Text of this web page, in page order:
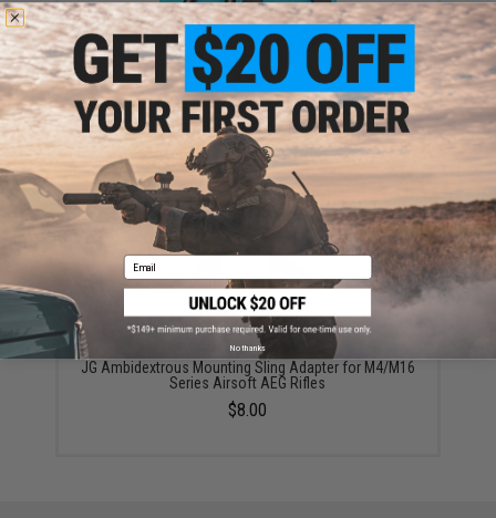
6mmProShop AR-15 M4 M16 Metal Receiver QD Sling
Swivel Mount
$19.99
JG Ambidextrous Mounting Sling Adapter for M4/M16
Series Airsoft AEG Rifles
$8.00
Email
No thanks